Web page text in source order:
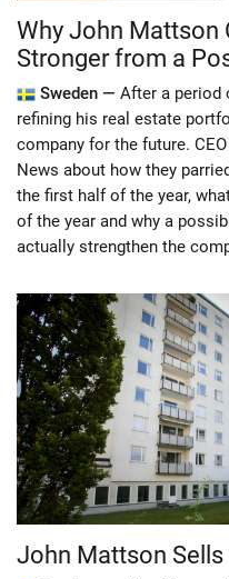
Why John Mattson
Stronger from a
Sweden — After a period
refining his real estate
company for the future.
News about how they
the first half of the year,
of the year and why a
actually strengthen the
John Mattson